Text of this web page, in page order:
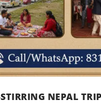
NEPAL